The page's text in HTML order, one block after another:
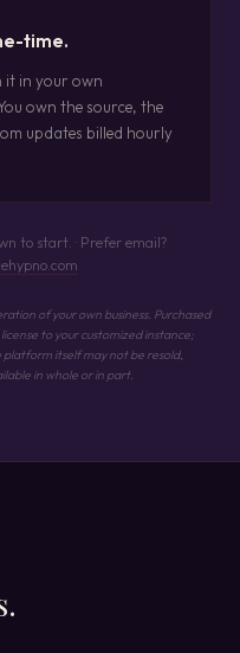
time.
it in your own
own the source, the
updates billed hourly
to start. · Prefer email?
of your own business. Purchased
to your customized instance;
platform itself may not be resold,
in whole or in part.